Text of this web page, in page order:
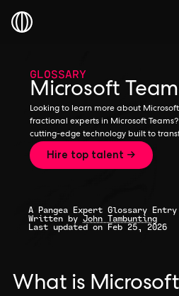
GLOSSARY
Microsoft
Looking to learn more about
fractional experts in Microsoft
cutting-edge technology built to
Hire top talent →
A Pangea Expert Glossary Entry
Written by John Tambunting
Last updated on Feb 25, 2026
What is